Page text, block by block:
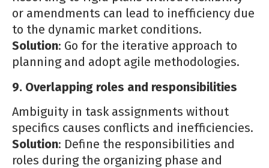
or amendments can lead to inefficiency due
to the dynamic market conditions.
Solution: Go for the iterative approach to
planning and adopt agile methodologies.
9. Overlapping roles and responsibilities
Ambiguity in task assignments without
specifics causes conflicts and inefficiencies.
Solution: Define the responsibilities and
roles during the organizing phase and